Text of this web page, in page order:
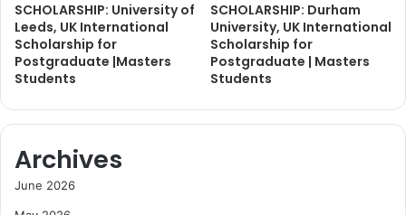
SCHOLARSHIP: University of
Leeds, UK International
Scholarship for
Postgraduate |Masters
Students
SCHOLARSHIP: Durham
University, UK International
Scholarship for
Postgraduate | Masters
Students
Archives
June 2026